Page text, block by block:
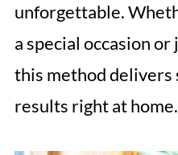
unforgettable.
a special occasion
this method
results right at home.